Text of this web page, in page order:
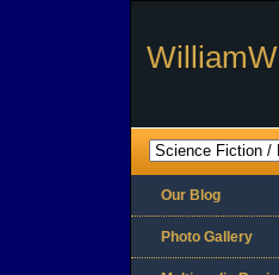
Our Blog
Photo Gallery